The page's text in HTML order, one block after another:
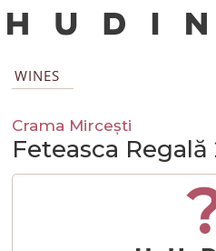
WINES
Crama Mircești
Feteasca Regală